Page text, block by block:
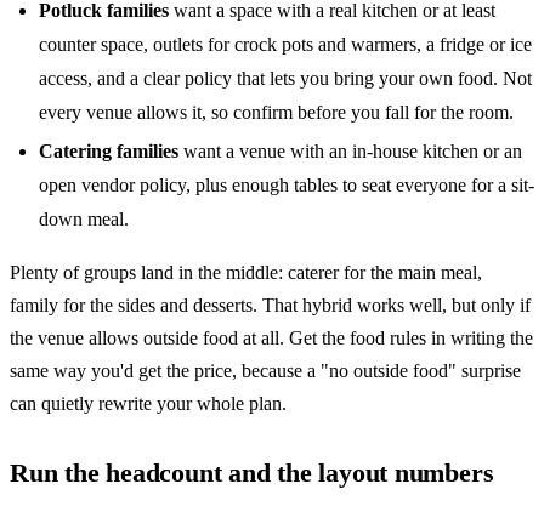
Potluck families want a space with a real kitchen or at least
counter space, outlets for crock pots and warmers, a fridge or ice
access, and a clear policy that lets you bring your own food. Not
every venue allows it, so confirm before you fall for the room.
Catering families want a venue with an in-house kitchen or an
open vendor policy, plus enough tables to seat everyone for a sit-
down meal.
Plenty of groups land in the middle: caterer for the main meal,
family for the sides and desserts. That hybrid works well, but only if
the venue allows outside food at all. Get the food rules in writing the
same way you'd get the price, because a "no outside food" surprise
can quietly rewrite your whole plan.
Run the headcount and the layout numbers